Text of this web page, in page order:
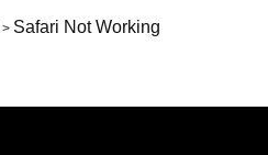
> Safari Not Working